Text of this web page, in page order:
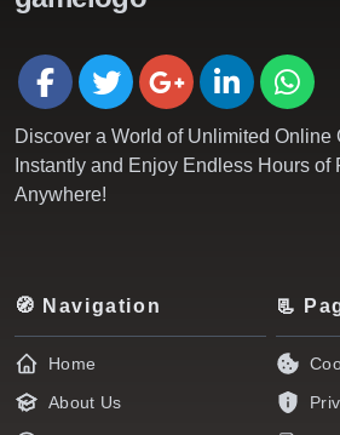
Discover a World of Unlimited Online
Instantly and Enjoy Endless Hours of
Anywhere!
🧭 Navigation
Home
About Us
📃